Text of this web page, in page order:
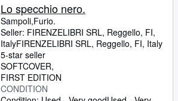
Lo specchio nero.
Sampoli,Furio.
Seller: FIRENZELIBRI SRL, Reggello, FI,
ItalyFIRENZELIBRI SRL, Reggello, FI, Italy
5-star seller
SOFTCOVER
FIRST EDITION
CONDITION